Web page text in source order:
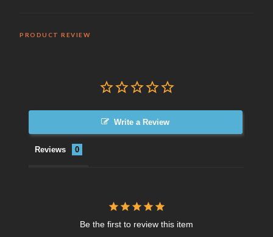
PRODUCT REVIEW
Write a Review
Reviews
Be the first to review this item